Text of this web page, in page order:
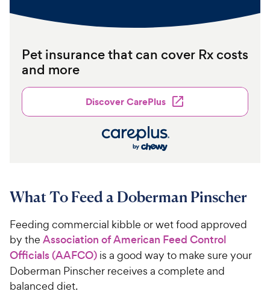
Pet insurance that can cover Rx costs
and more
Discover CarePlus
What To Feed a Doberman Pinscher
Feeding commercial kibble or wet food approved
by the Association of American Feed Control
Officials (AAFCO) is a good way to make sure your
Doberman Pinscher receives a complete and
balanced diet.